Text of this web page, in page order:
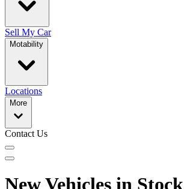
Sell My Car
Motability
Locations
More
Contact Us
New Vehicles in Stock